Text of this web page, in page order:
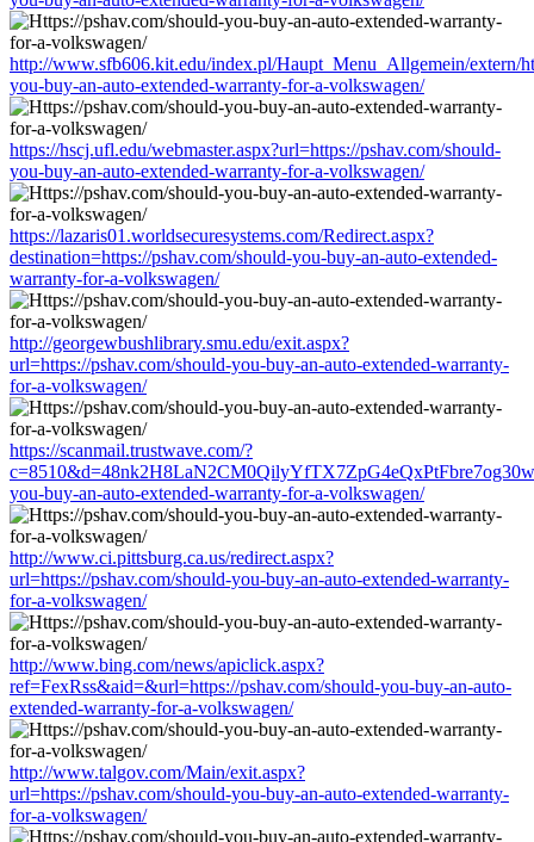
http://www.sfb606.kit.edu/index.pl/Haupt_Menu_Allgemein/extern/
you-buy-an-auto-extended-warranty-for-a-volkswagen/
https://hscj.ufl.edu/webmaster.aspx?url=https://pshav.com/should-
you-buy-an-auto-extended-warranty-for-a-volkswagen/
https://lazaris01.worldsecuresystems.com/Redirect.aspx?
destination=https://pshav.com/should-you-buy-an-auto-extended-
warranty-for-a-volkswagen/
http://georgewbushlibrary.smu.edu/exit.aspx?
url=https://pshav.com/should-you-buy-an-auto-extended-warranty-
for-a-volkswagen/
https://scanmail.trustwave.com/?
you-buy-an-auto-extended-warranty-for-a-volkswagen/
http://www.ci.pittsburg.ca.us/redirect.aspx?
url=https://pshav.com/should-you-buy-an-auto-extended-warranty-
for-a-volkswagen/
http://www.bing.com/news/apiclick.aspx?
ref=FexRss&aid=&url=https://pshav.com/should-you-buy-an-auto-
extended-warranty-for-a-volkswagen/
http://www.talgov.com/Main/exit.aspx?
url=https://pshav.com/should-you-buy-an-auto-extended-warranty-
for-a-volkswagen/